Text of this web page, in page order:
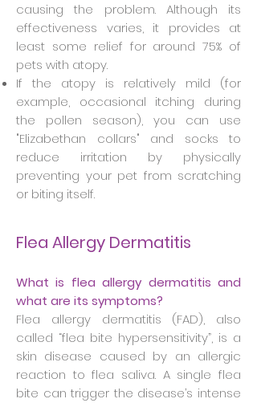
causing the problem. Although its
effectiveness varies, it provides at
least some relief for around 75% of
pets with atopy.
If the atopy is relatively mild (for
example, occasional itching during
the pollen season), you can use
"Elizabethan collars" and socks to
reduce irritation by physically
preventing your pet from scratching
or biting itself.
Flea Allergy Dermatitis
What is flea allergy dermatitis and
what are its symptoms?
Flea allergy dermatitis (FAD), also
called “flea bite hypersensitivity”, is a
skin disease caused by an allergic
reaction to flea saliva. A single flea
bite can trigger the disease’s intense